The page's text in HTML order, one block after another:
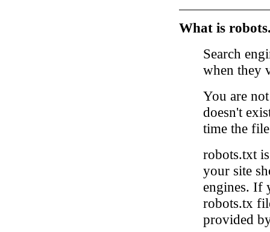
What is
Search
when they
You are
doesn't
time the
robots.txt
your site
engines. If
robots.tx
provided